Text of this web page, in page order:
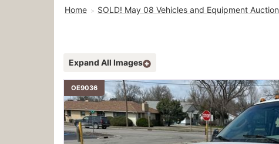
Home SOLD! May 08 Vehicles and Equipment Auction
Expand All Images
OE9036